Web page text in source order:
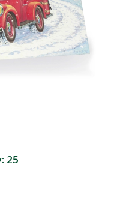
25